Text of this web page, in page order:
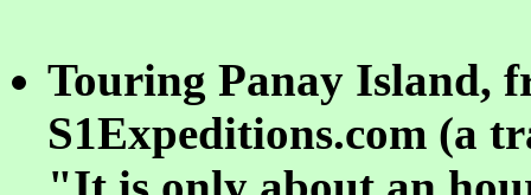
Touring Panay Island,
S1Expeditions.com (a